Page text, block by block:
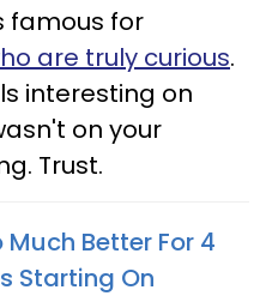
famous for
are truly curious.
interesting on
on your
Trust.
Much Better For 4
Starting On